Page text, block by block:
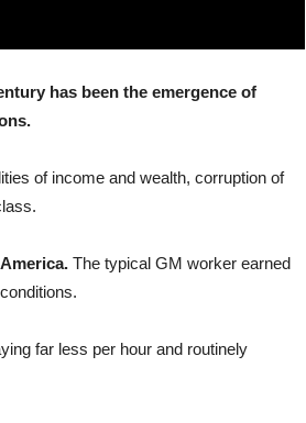
has been the emergence of
of income and wealth, corruption of
The typical GM worker earned
far less per hour and routinely